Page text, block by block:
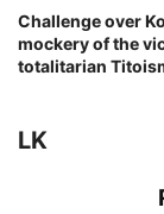
Challenge over
mockery of the
totalitarian
LK